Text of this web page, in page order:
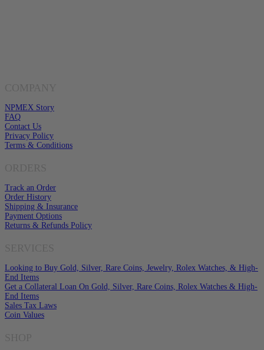
NPMEX Story
FAQ
Contact Us
Privacy Policy
Terms & Conditions
Track an Order
Order History
Shipping & Insurance
Payment Options
Returns & Refunds Policy
Looking to Buy Gold, Silver, Rare Coins, Jewelry, Rolex Watches, & High-
End Items
Get a Collateral Loan On Gold, Silver, Rare Coins, Rolex Watches & High-
End Items
Sales Tax Laws
Coin Values